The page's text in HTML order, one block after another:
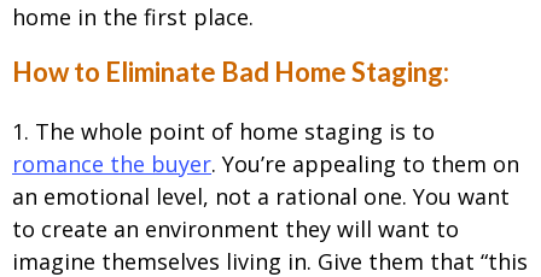
home in the first place.
How to Eliminate Bad Home Staging:
1. The whole point of home staging is to
romance the buyer. You’re appealing to them on
an emotional level, not a rational one. You want
to create an environment they will want to
imagine themselves living in. Give them that “this